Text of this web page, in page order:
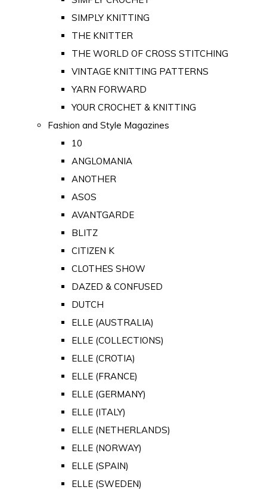
SIMPLY KNITTING
THE KNITTER
THE WORLD OF CROSS STITCHING
VINTAGE KNITTING PATTERNS
YARN FORWARD
YOUR CROCHET & KNITTING
Fashion and Style Magazines
10
ANGLOMANIA
ANOTHER
ASOS
AVANTGARDE
BLITZ
CITIZEN K
CLOTHES SHOW
DAZED & CONFUSED
DUTCH
ELLE (AUSTRALIA)
ELLE (COLLECTIONS)
ELLE (CROTIA)
ELLE (FRANCE)
ELLE (GERMANY)
ELLE (ITALY)
ELLE (NETHERLANDS)
ELLE (NORWAY)
ELLE (SPAIN)
ELLE (SWEDEN)